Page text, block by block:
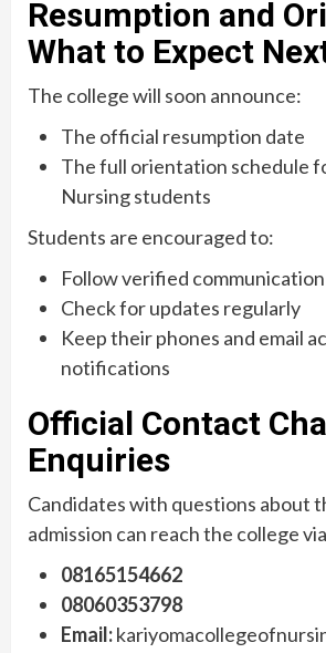
Resumption and
What to Expect
The college will soon announce:
The official resumption date
The full orientation schedule
Nursing students
Students are encouraged to:
Follow verified
Check for updates regularly
Keep their phones and email
notifications
Official Contact
Enquiries
Candidates with questions about
admission can reach the college
08165154662
08060353798
Email: